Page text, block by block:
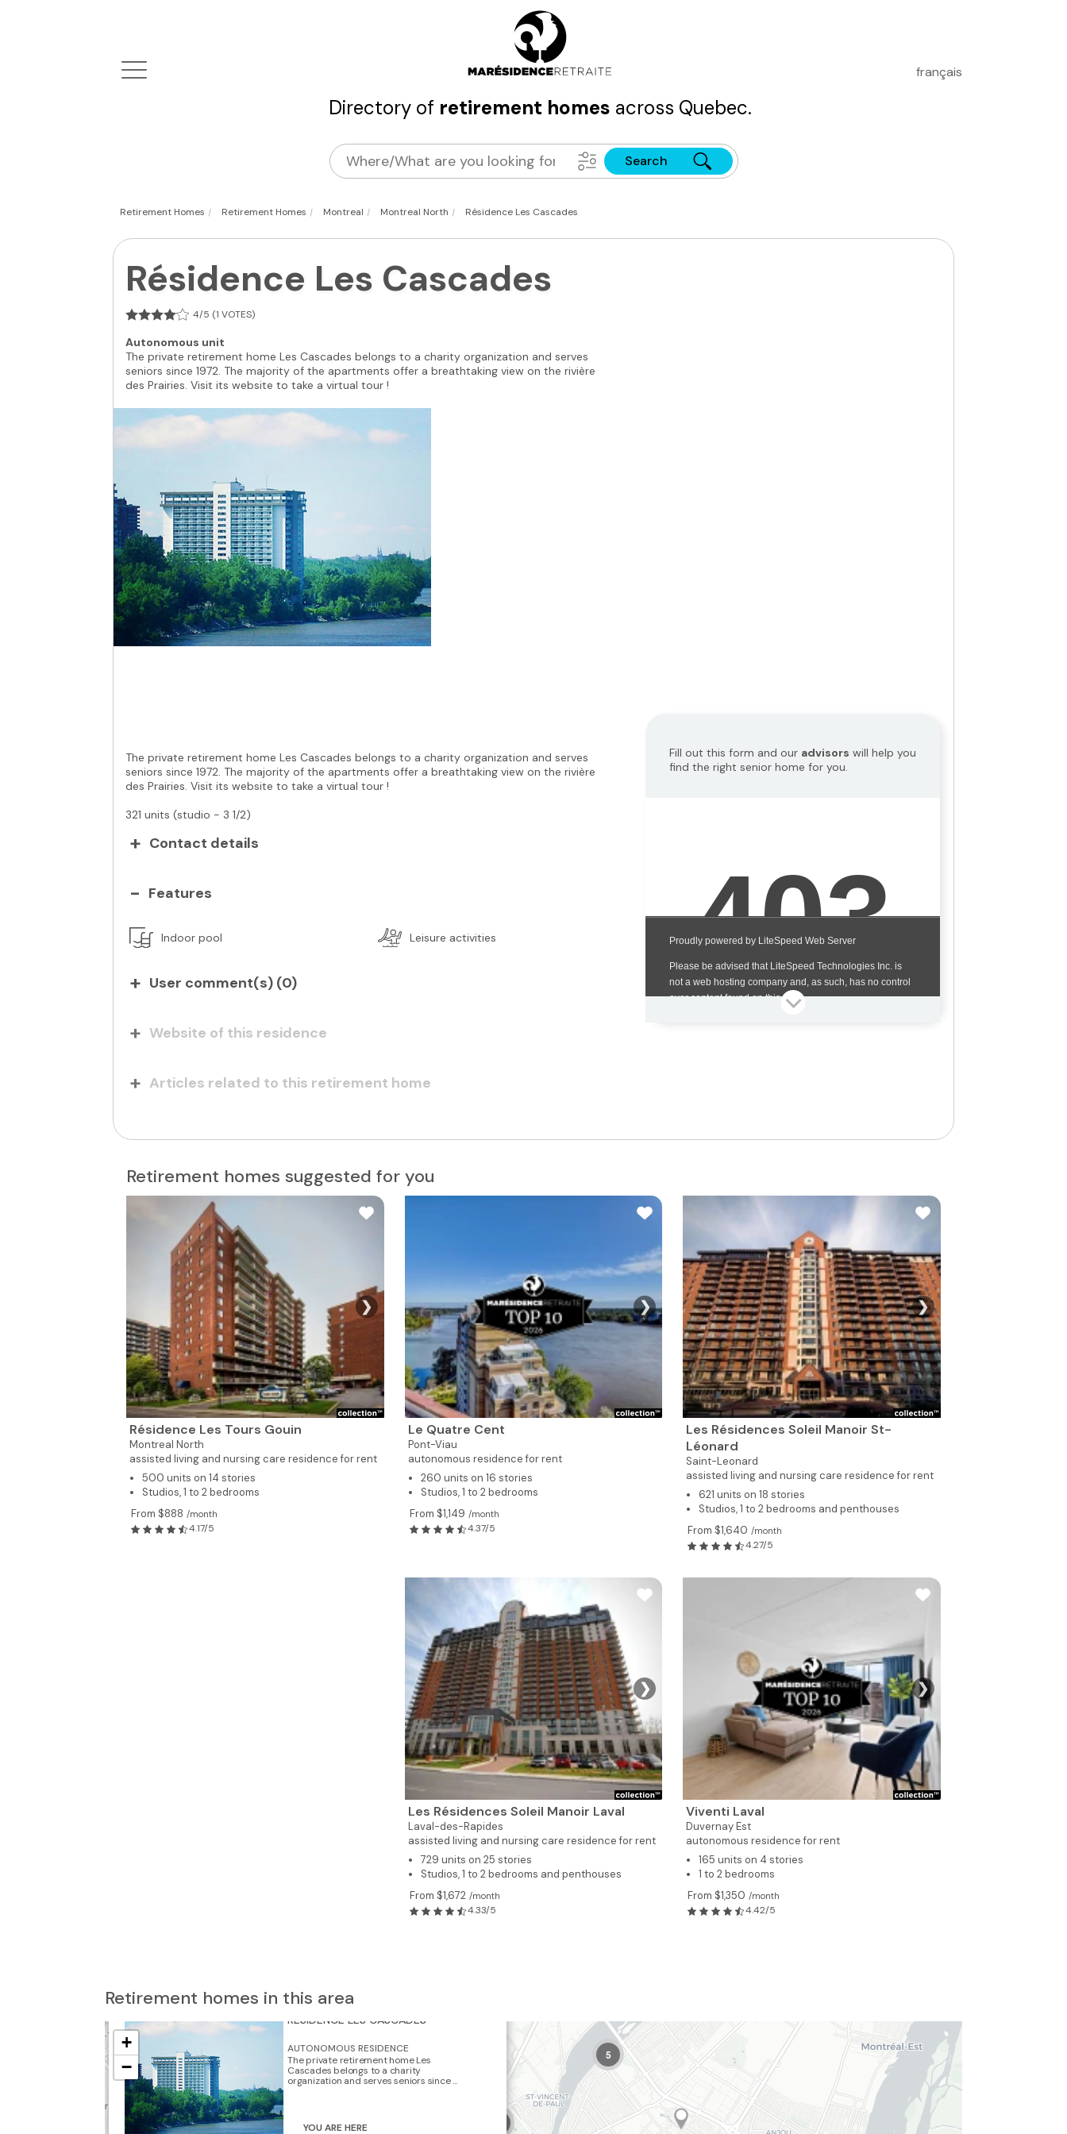
Directory of retirement homes across Quebec.
français
Search
Retirement Homes | Retirement Homes | Montreal | Montreal North | Résidence Les Cascades
Résidence Les Cascades
4/5 (1 VOTES)
Autonomous unit
The private retirement home Les Cascades belongs to a charity organization and serves
seniors since 1972. The majority of the apartments offer a breathtaking view on the rivière
des Prairies. Visit its website to take a virtual tour !
The private retirement home Les Cascades belongs to a charity organization and serves
seniors since 1972. The majority of the apartments offer a breathtaking view on the rivière
des Prairies. Visit its website to take a virtual tour !
321 units (studio - 3 1/2)
Contact details
Features
Indoor pool Leisure activities
User comment(s) (0)
Website of this residence
Articles related to this retirement home
Fill out this form and our advisors will help you
find the right senior home for you.
Retirement homes suggested for you
❯
Résidence Les Tours Gouin
Montreal North
assisted living and nursing care residence for rent
500 units on 14 stories
Studios, 1 to 2 bedrooms
From $888 /month
4.17/5
❯
Le Quatre Cent
Pont-Viau
autonomous residence for rent
260 units on 16 stories
Studios, 1 to 2 bedrooms
From $1,149 /month
4.37/5
❯
Les Résidences Soleil Manoir St-
Léonard
Saint-Leonard
assisted living and nursing care residence for rent
621 units on 18 stories
Studios, 1 to 2 bedrooms and penthouses
From $1,640 /month
4.27/5
❯
Les Résidences Soleil Manoir Laval
Laval-des-Rapides
assisted living and nursing care residence for rent
729 units on 25 stories
Studios, 1 to 2 bedrooms and penthouses
From $1,672 /month
4.33/5
❯
Viventi Laval
Duvernay Est
autonomous residence for rent
165 units on 4 stories
1 to 2 bedrooms
From $1,350 /month
4.42/5
Retirement homes in this area
5
3
RÉSIDENCE LES CASCADES
AUTONOMOUS RESIDENCE
The private retirement home Les
Cascades belongs to a charity
organization and serves seniors since ...
YOU ARE HERE
+
−